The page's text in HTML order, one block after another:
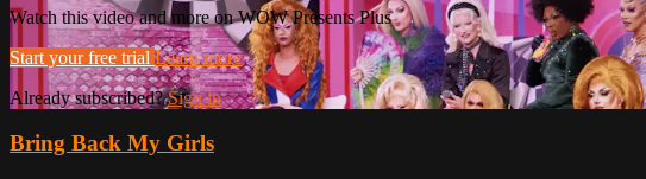
Watch this video and more on WOW Presents Plus
Start your free trial Learn more
Already subscribed?Sign in
Bring Back My Girls